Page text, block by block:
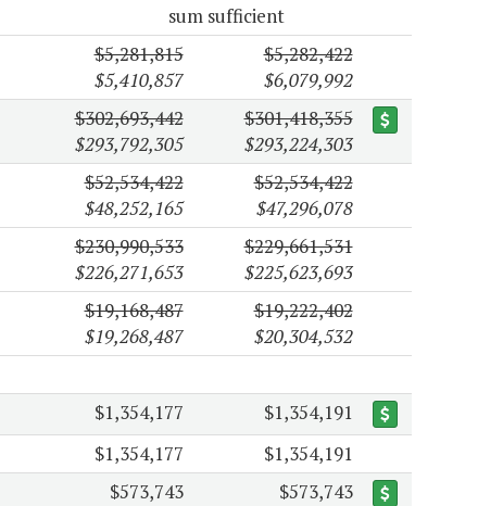
sum sufficient
$5,281,815
$5,410,857
$5,282,422
$6,079,992
$302,693,442
$293,792,305
$301,418,355
$293,224,303
$52,534,422
$48,252,165
$52,534,422
$47,296,078
$230,990,533
$226,271,653
$229,661,531
$225,623,693
$19,168,487
$19,268,487
$19,222,402
$20,304,532
$1,354,177
$1,354,191
$1,354,177 $1,354,191
$573,743
$573,743